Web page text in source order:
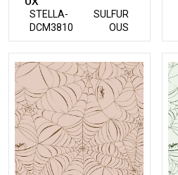
STELLA-
DCM3810
SULFUR
OUS